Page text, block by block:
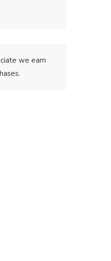
we earn